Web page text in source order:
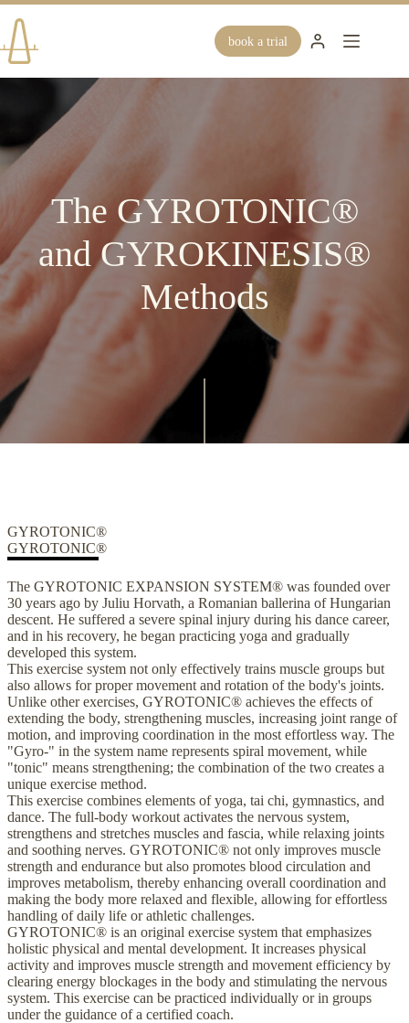
Skip
content
book a trial
The GYROTONIC®
and GYROKINESIS®
Methods
GYROTONIC®
GYROTONIC®
The GYROTONIC EXPANSION SYSTEM® was founded over
30 years ago by Juliu Horvath, a Romanian ballerina of Hungarian
descent. He suffered a severe spinal injury during his dance career,
and in his recovery, he began practicing yoga and gradually
developed this system.
This exercise system not only effectively trains muscle groups but
also allows for proper movement and rotation of the body's joints.
Unlike other exercises, GYROTONIC® achieves the effects of
extending the body, strengthening muscles, increasing joint range of
motion, and improving coordination in the most effortless way. The
"Gyro-" in the system name represents spiral movement, while
"tonic" means strengthening; the combination of the two creates a
unique exercise method.
This exercise combines elements of yoga, tai chi, gymnastics, and
dance. The full-body workout activates the nervous system,
strengthens and stretches muscles and fascia, while relaxing joints
and soothing nerves. GYROTONIC® not only improves muscle
strength and endurance but also promotes blood circulation and
improves metabolism, thereby enhancing overall coordination and
making the body more relaxed and flexible, allowing for effortless
handling of daily life or athletic challenges.
GYROTONIC® is an original exercise system that emphasizes
holistic physical and mental development. It increases physical
activity and improves muscle strength and movement efficiency by
clearing energy blockages in the body and stimulating the nervous
system. This exercise can be practiced individually or in groups
under the guidance of a certified coach.